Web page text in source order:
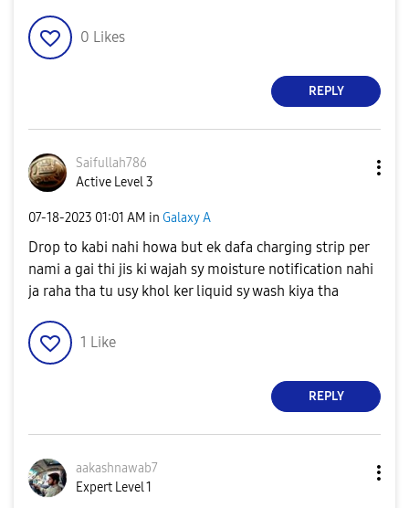
0 Likes
REPLY
Saifullah786
Active Level 3
‎07-18-2023 01:01 AM in Galaxy A
Drop to kabi nahi howa but ek dafa charging strip per
nami a gai thi jis ki wajah sy moisture notification nahi
ja raha tha tu usy khol ker liquid sy wash kiya tha
1 Like
REPLY
aakashnawab7
Expert Level 1